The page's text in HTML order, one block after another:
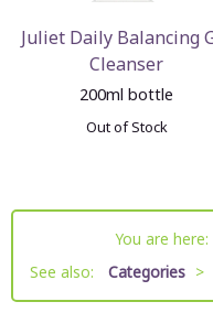
Juliet Daily Balancing
Cleanser
200ml bottle
Out of Stock
You are here:
See also:
Categories >